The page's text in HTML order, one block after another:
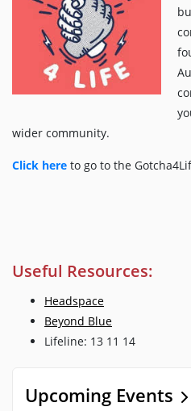
wider community.
Click here to go to the
Useful Resources:
Headspace
Beyond Blue
Lifeline: 13 11 14
Upcoming Events